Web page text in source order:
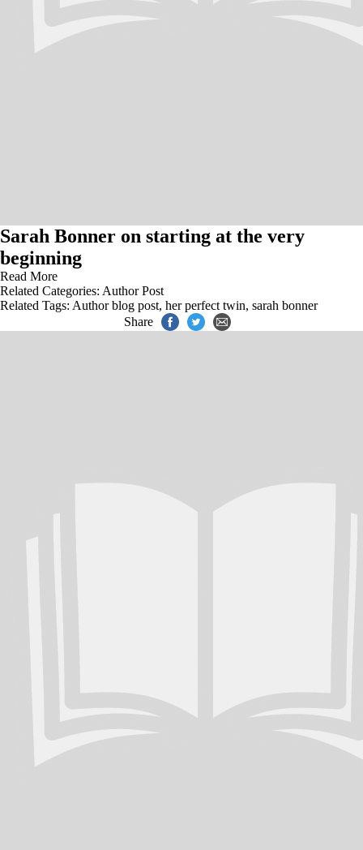
Sarah Bonner on starting at the very
beginning
Read More
Related Categories: Author Post
Related Tags: Author blog post, her perfect twin, sarah bonner
Share